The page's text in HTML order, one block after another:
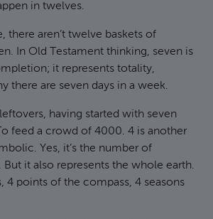
in twelves.
there aren’t twelve baskets of
In Old Testament thinking, seven is
it represents totality,
there are seven days in a week.
having started with seven
feed a crowd of 4000. 4 is another
Yes, it’s the number of
But it also represents the whole earth.
4 points of the compass, 4 seasons